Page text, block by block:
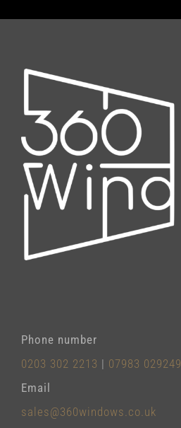
Phone number
0203 302 2213 | 07983 029249
Email
sales@360windows.co.uk